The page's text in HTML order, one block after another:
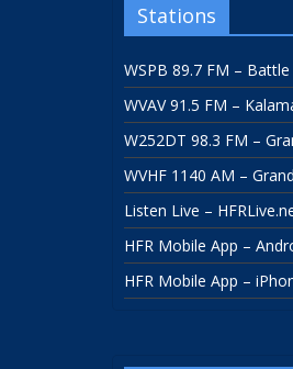
Stations
WSPB 89.7 FM – Battle
WVAV 91.5 FM –
W252DT 98.3 FM –
WVHF 1140 AM –
Listen Live –
HFR Mobile App –
HFR Mobile App –